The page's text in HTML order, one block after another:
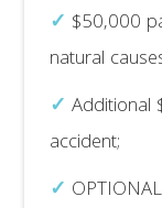
✓ $50,000
natural
✓ Additional
accident;
✓